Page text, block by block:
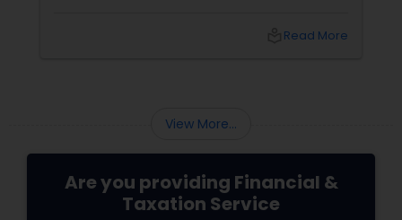
reconstruct India/US income like forensicRead More
View More...
Are you providing Financial &
Taxation Service